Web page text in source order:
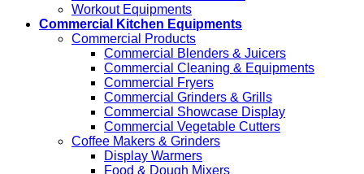
Workout Equipments
Commercial Kitchen Equipments
Commercial Products
Commercial Blenders & Juicers
Commercial Cleaning & Equipments
Commercial Fryers
Commercial Grinders & Grills
Commercial Showcase Display
Commercial Vegetable Cutters
Coffee Makers & Grinders
Display Warmers
Food & Dough Mixers